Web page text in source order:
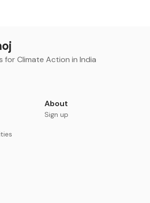
for Climate Action in India
About
Sign up